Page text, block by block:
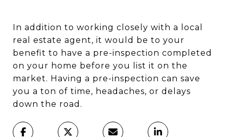
In addition to working closely with a local
real estate agent, it would be to your
benefit to have a pre-inspection completed
on your home before you list it on the
market. Having a pre-inspection can save
you a ton of time, headaches, or delays
down the road.